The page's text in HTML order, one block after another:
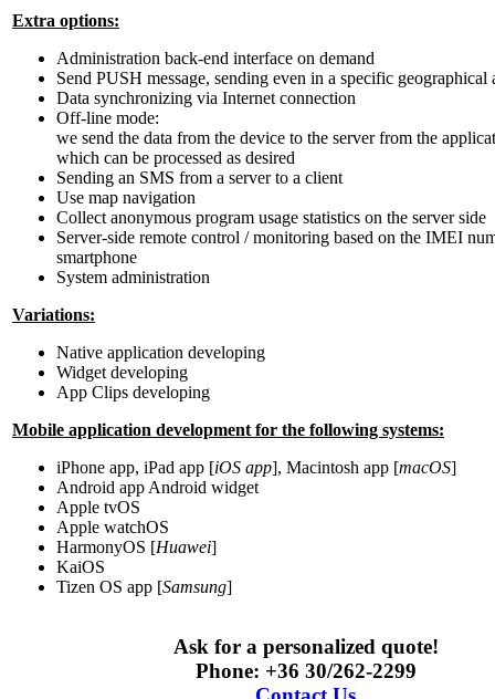
Extra options:
Administration back-end interface on demand
Send PUSH message, sending even in a specific geographical
Data synchronizing via Internet connection
Off-line mode:
we send the data from the device to the server from the
which can be processed as desired
Sending an SMS from a server to a client
Use map navigation
Collect anonymous program usage statistics on the server side
Server-side remote control / monitoring based on the IMEI
smartphone
System administration
Variations:
Native application developing
Widget developing
App Clips developing
Mobile application development for the following systems:
iPhone app, iPad app [iOS app], Macintosh app [macOS]
Android app Android widget
Apple tvOS
Apple watchOS
HarmonyOS [Huawei]
KaiOS
Tizen OS app [Samsung]
Ask for a personalized quote!
Phone: +36 30/262-2299